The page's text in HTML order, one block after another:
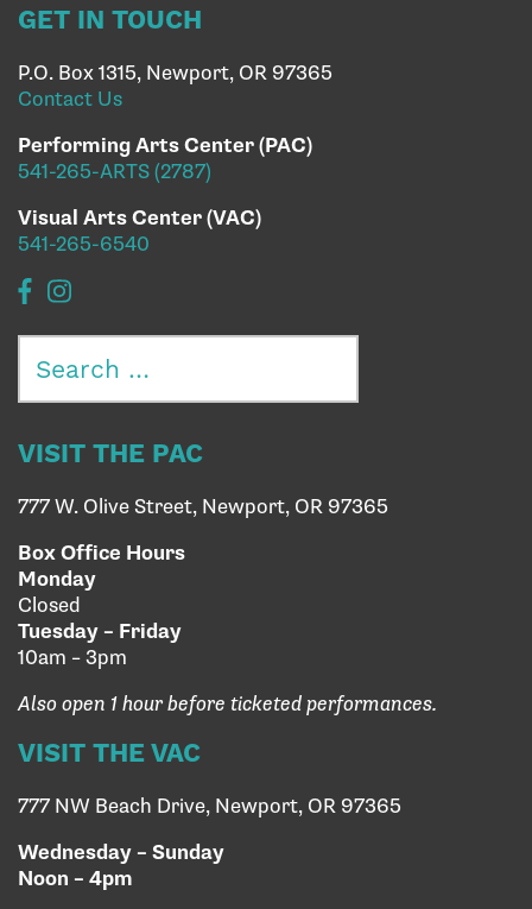
GET IN TOUCH
P.O. Box 1315, Newport, OR 97365
Contact Us
Performing Arts Center (PAC)
541-265-ARTS (2787)
Visual Arts Center (VAC)
541-265-6540
Search
for:
VISIT THE PAC
777 W. Olive Street, Newport, OR 97365
Box Office Hours
Monday
Closed
Tuesday – Friday
10am – 3pm
Also open 1 hour before ticketed performances.
VISIT THE VAC
777 NW Beach Drive, Newport, OR 97365
Wednesday – Sunday
Noon – 4pm